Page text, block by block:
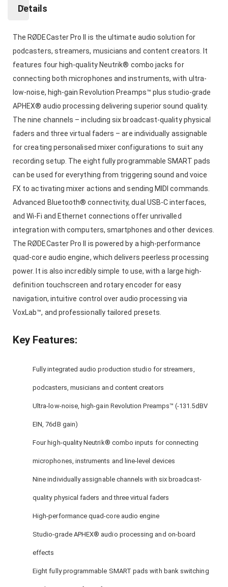
Details
The RØDECaster Pro II is the ultimate audio solution for
podcasters, streamers, musicians and content creators. It
features four high-quality Neutrik® combo jacks for
connecting both microphones and instruments, with ultra-
low-noise, high-gain Revolution Preamps™ plus studio-grade
APHEX® audio processing delivering superior sound quality.
The nine channels – including six broadcast-quality physical
faders and three virtual faders – are individually assignable
for creating personalised mixer configurations to suit any
recording setup. The eight fully programmable SMART pads
can be used for everything from triggering sound and voice
FX to activating mixer actions and sending MIDI commands.
Advanced Bluetooth® connectivity, dual USB-C interfaces,
and Wi-Fi and Ethernet connections offer unrivalled
integration with computers, smartphones and other devices.
The RØDECaster Pro II is powered by a high-performance
quad-core audio engine, which delivers peerless processing
power. It is also incredibly simple to use, with a large high-
definition touchscreen and rotary encoder for easy
navigation, intuitive control over audio processing via
VoxLab™, and professionally tailored presets.
Key Features:
Fully integrated audio production studio for streamers,
podcasters, musicians and content creators
Ultra-low-noise, high-gain Revolution Preamps™ (-131.5dBV
EIN, 76dB gain)
Four high-quality Neutrik® combo inputs for connecting
microphones, instruments and line-level devices
Nine individually assignable channels with six broadcast-
quality physical faders and three virtual faders
High-performance quad-core audio engine
Studio-grade APHEX® audio processing and on-board
effects
Eight fully programmable SMART pads with bank switching